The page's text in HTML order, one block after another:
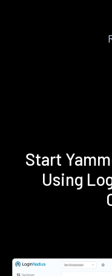
Start
Using